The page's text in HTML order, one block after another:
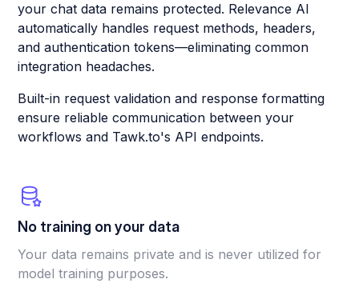
your chat data remains protected. Relevance AI
automatically handles request methods, headers,
and authentication tokens—eliminating common
integration headaches.
Built-in request validation and response formatting
ensure reliable communication between your
workflows and Tawk.to's API endpoints.
No training on your data
Your data remains private and is never utilized for
model training purposes.